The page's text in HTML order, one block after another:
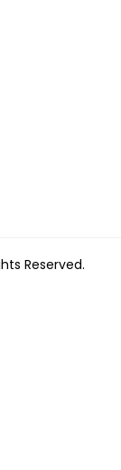
Reserved.